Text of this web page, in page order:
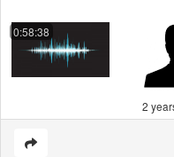
0:58:38
2